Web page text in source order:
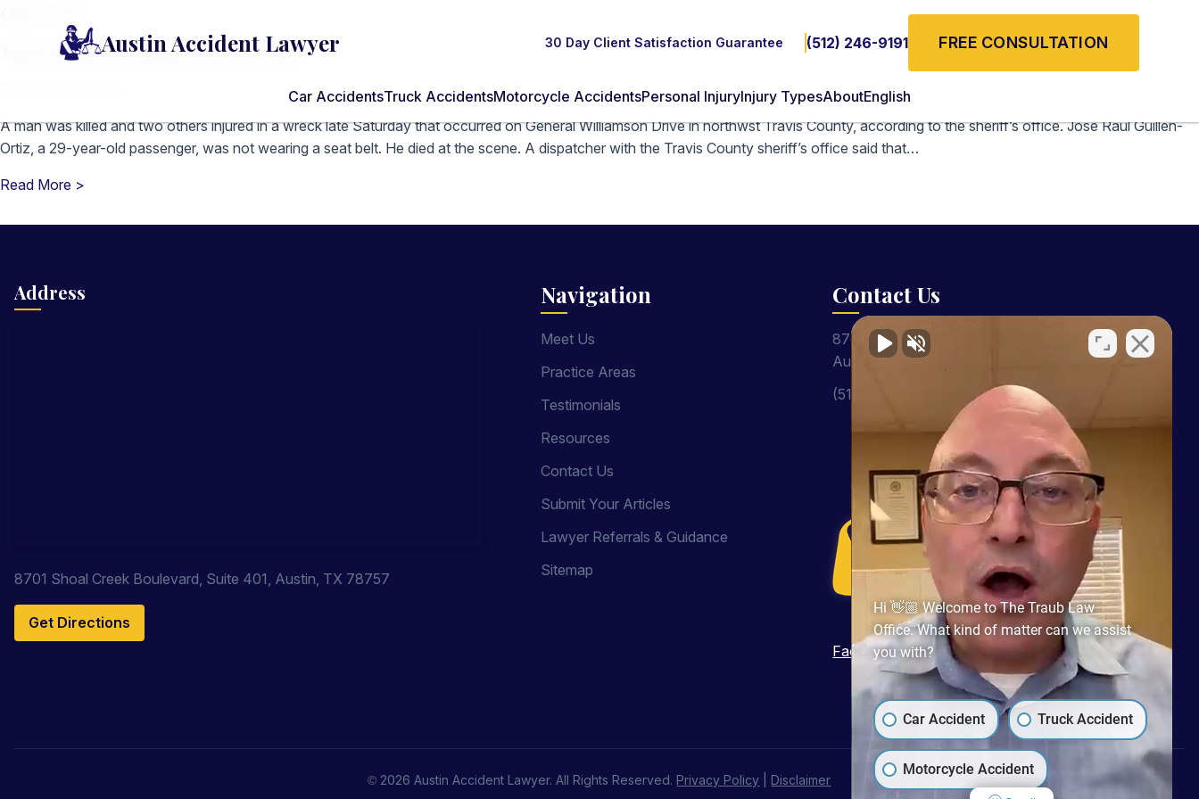
Austin Accident Lawyer
Car AccidentsTruck AccidentsMotorcycle AccidentsPersonal InjuryInjury TypesAboutEnglish
30 Day Client Satisfaction Guarantee (512) 246-9191 FREE CONSULTATION
Man killed, 2 injured in crash
A man was killed and two others injured in a wreck late Saturday that occurred on General Williamson Drive in northwst Travis County, according to the sheriff’s office. Jose Raul Guillen-
Ortiz, a 29-year-old passenger, was not wearing a seat belt. He died at the scene. A dispatcher with the Travis County sheriff’s office said that…
Read More >
Address
8701 Shoal Creek Boulevard, Suite 401, Austin, TX 78757
Get Directions
Navigation
Meet Us
Practice Areas
Testimonials
Resources
Contact Us
Submit Your Articles
Lawyer Referrals & Guidance
Sitemap
Contact Us
8701 Shoal Creek Blvd, Suite 401
Austin, TX 78757
(512) 246-9191
FacebookTwitter LinkedInPinterest YouTube
© 2026 Austin Accident Lawyer. All Rights Reserved. Privacy Policy Disclaimer
Hi 👋🏼 Welcome to The Traub Law
Office. What kind of matter can we assist
you with?
Car Accident Truck Accident
Motorcycle Accident